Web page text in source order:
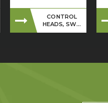
CONTROL
HEADS, SW...